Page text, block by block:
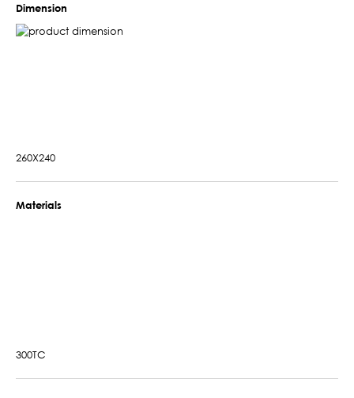
Dimension
260X240
Materials
300TC